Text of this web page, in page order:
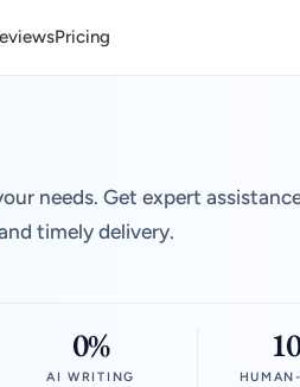
Pricing
needs. Get expert
timely delivery.
0%
AI WRITING